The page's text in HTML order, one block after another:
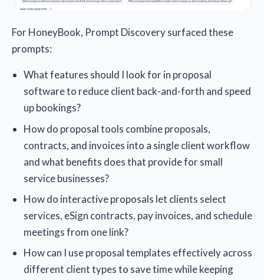
For HoneyBook, Prompt Discovery surfaced these
prompts:
What features should I look for in proposal
software to reduce client back-and-forth and speed
up bookings?
How do proposal tools combine proposals,
contracts, and invoices into a single client workflow
and what benefits does that provide for small
service businesses?
How do interactive proposals let clients select
services, eSign contracts, pay invoices, and schedule
meetings from one link?
How can I use proposal templates effectively across
different client types to save time while keeping